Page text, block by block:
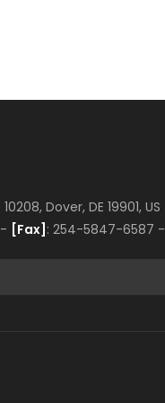
Dover, DE 19901, US
[Fax] : 254-5847-6587 -